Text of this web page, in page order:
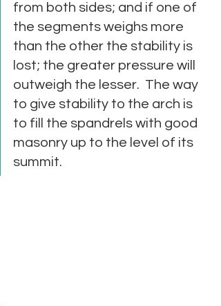
from both sides; and if one of
the segments weighs more
than the other the stability is
lost; the greater pressure will
outweigh the lesser.  The way
to give stability to the arch is
to fill the spandrels with good
masonry up to the level of its
summit.